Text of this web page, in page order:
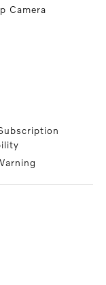
Camera